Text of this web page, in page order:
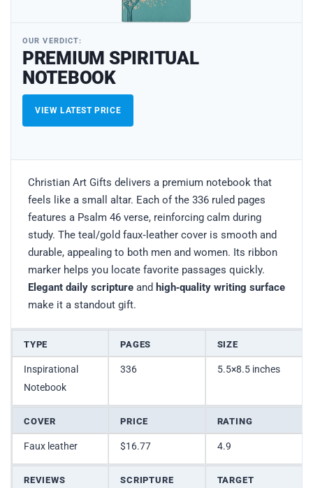
OUR VERDICT:
PREMIUM SPIRITUAL
NOTEBOOK
VIEW LATEST PRICE
Christian Art Gifts delivers a premium notebook that
feels like a small altar. Each of the 336 ruled pages
features a Psalm 46 verse, reinforcing calm during
study. The teal/gold faux‑leather cover is smooth and
durable, appealing to both men and women. Its ribbon
marker helps you locate favorite passages quickly.
Elegant daily scripture and high‑quality writing surface
make it a standout gift.
TYPE PAGES SIZE
Inspirational
Notebook
336 5.5×8.5 inches
COVER PRICE RATING
Faux leather $16.77 4.9
REVIEWS SCRIPTURE
TARGET